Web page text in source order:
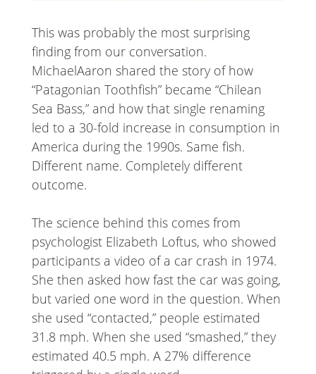
This was probably the most surprising
finding from our conversation.
MichaelAaron shared the story of how
“Patagonian Toothfish” became “Chilean
Sea Bass,” and how that single renaming
led to a 30-fold increase in consumption in
America during the 1990s. Same fish.
Different name. Completely different
outcome.
The science behind this comes from
psychologist Elizabeth Loftus, who showed
participants a video of a car crash in 1974.
She then asked how fast the car was going,
but varied one word in the question. When
she used “contacted,” people estimated
31.8 mph. When she used “smashed,” they
estimated 40.5 mph. A 27% difference